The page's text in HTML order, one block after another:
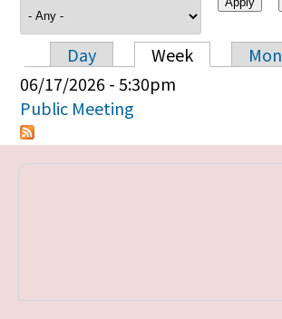
Primary tabs
Day Week
06/17/2026 - 5:30pm
Public Meeting